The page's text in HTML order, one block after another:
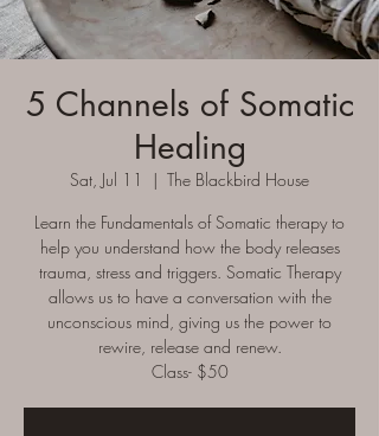
5 Channels of Somatic
Healing
Sat, Jul 11
  |
The Blackbird House
Learn the Fundamentals of Somatic therapy to
help you understand how the body releases
trauma, stress and triggers. Somatic Therapy
allows us to have a conversation with the
unconscious mind, giving us the power to
rewire, release and renew.
Class- $50